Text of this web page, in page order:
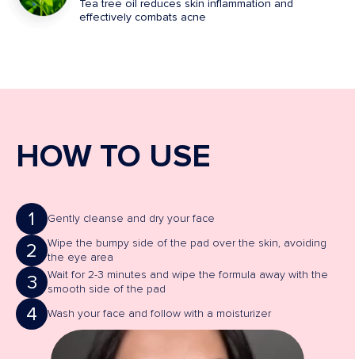
Tea tree oil reduces skin inflammation and
effectively combats acne
HOW TO USE
1 Gently cleanse and dry your face
2
Wipe the bumpy side of the pad over the skin, avoiding
the eye area
3
Wait for 2-3 minutes and wipe the formula away with the
smooth side of the pad
4 Wash your face and follow with a moisturizer